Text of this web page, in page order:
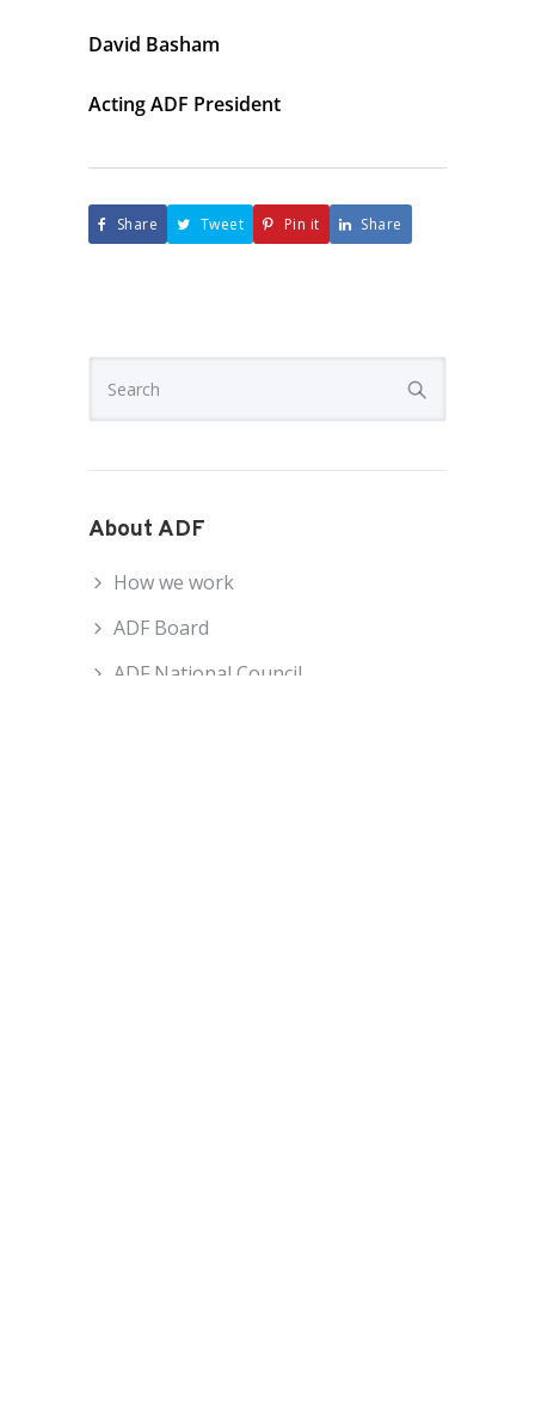
David Basham
Acting ADF President
Share Tweet Pin it Share
About ADF
How we work
ADF Board
ADF National Council